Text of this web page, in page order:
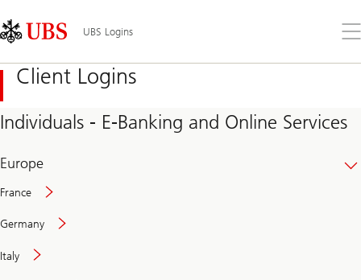
Links
Area
UBS Logins
the
Client Logins
Individuals - E-Banking and Online Services
Europe
France
Germany
Italy